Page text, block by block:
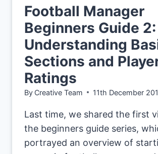
Football Manager
Beginners Guide 2:
Understanding
Sections and
Ratings
By Creative Team 11th December
Last time, we shared the first
the beginners guide series,
portrayed an overview of